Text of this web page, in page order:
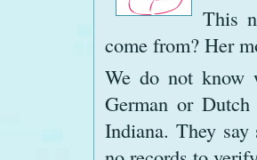
This
come from? Her
We do not know
German or
Indiana. They